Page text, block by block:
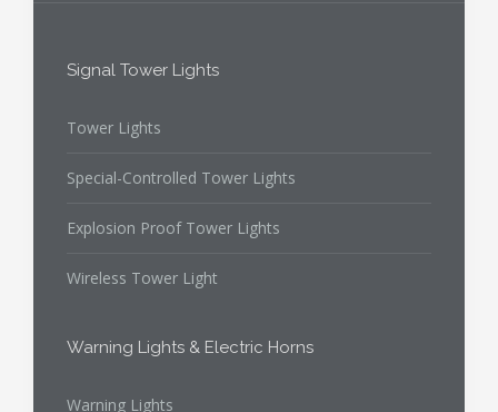
Signal Tower Lights
Tower Lights
Special-Controlled Tower Lights
Explosion Proof Tower Lights
Wireless Tower Light
Warning Lights & Electric Horns
Warning Lights